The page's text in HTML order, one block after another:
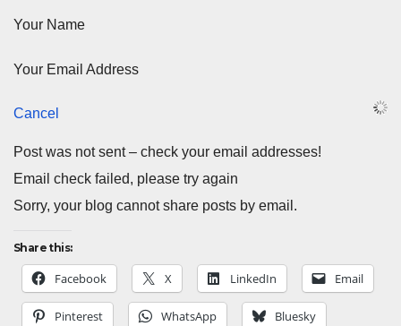
Your Name
Your Email Address
Cancel
Post was not sent – check your email addresses!
Email check failed, please try again
Sorry, your blog cannot share posts by email.
Share this:
Facebook X LinkedIn Email
Pinterest WhatsApp Bluesky